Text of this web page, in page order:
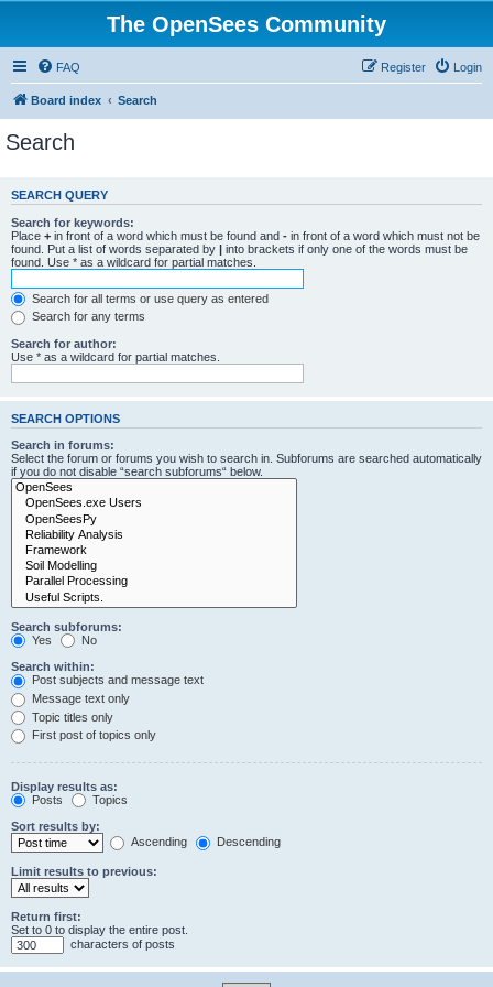
The OpenSees Community
FAQ Login
Register
Board index Search
Search
SEARCH QUERY
Search for keywords:
Place + in front of a word which must be found and - in front of a word which must not be
found. Put a list of words separated by | into brackets if only one of the words must be
found. Use * as a wildcard for partial matches.
Search for all terms or use query as entered
Search for any terms
Search for author:
Use * as a wildcard for partial matches.
SEARCH OPTIONS
Search in forums:
Select the forum or forums you wish to search in. Subforums are searched automatically
if you do not disable “search subforums“ below.
Search subforums:
Yes
No
Search within:
Post subjects and message text
Message text only
Topic titles only
First post of topics only
Display results as:
Posts
Topics
Sort results by:
Ascending
Descending
Limit results to previous:
Return first:
Set to 0 to display the entire post.
characters of posts